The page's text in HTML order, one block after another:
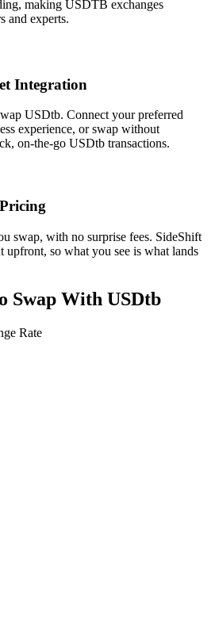
making USDTB exchanges
and experts.
Integration
USDtb. Connect your preferred
experience, or swap without
on-the-go USDtb transactions.
swap, with no surprise fees. SideShift
upfront, so what you see is what lands
Swap With USDtb
Rate